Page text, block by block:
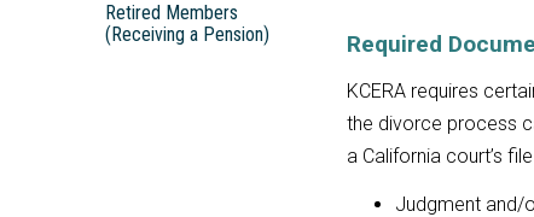
Retired Members
(Receiving a Pension)
Required
KCERA requires
the divorce process
a California court’s
Judgment and/